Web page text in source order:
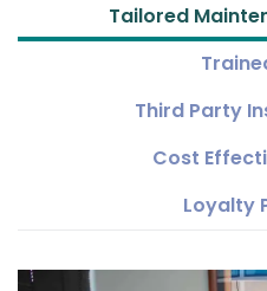
Tailored
Third Party
Cost
Loyalty